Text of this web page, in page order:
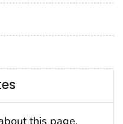
this page,